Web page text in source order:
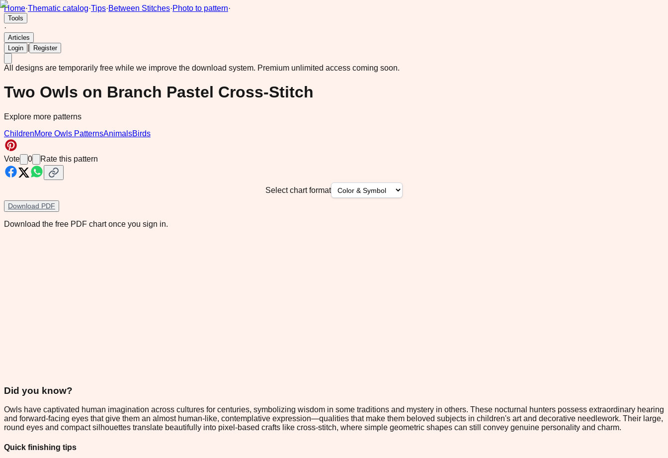
Home·Thematic catalog·Tips·Between Stitches·Photo to pattern·
Tools
·
Articles
Login
Register
All designs are temporarily free while we improve the download system. Premium unlimited access coming soon.
Two Owls on Branch Pastel Cross-Stitch
Explore more patterns
ChildrenMore Owls PatternsAnimalsBirds
Vote 0 Rate this pattern
Select chart format
Download PDF
Download the free PDF chart once you sign in.
Did you know?
Owls have captivated human imagination across cultures for centuries, symbolizing wisdom in some traditions and mystery in others. These nocturnal hunters possess extraordinary hearing
and forward-facing eyes that give them an almost human-like, contemplative expression—qualities that make them beloved subjects in children's art and decorative needlework. Their large,
round eyes and compact silhouettes translate beautifully into pixel-based crafts like cross-stitch, where simple geometric shapes can still convey genuine personality and charm.
Quick finishing tips